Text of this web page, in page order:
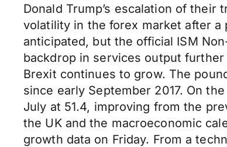
Donald Trump’s escalation of
volatility in the forex market after
anticipated, but the official ISM
backdrop in services output
Brexit continues to grow. The
since early September 2017. On
July at 51.4, improving from the
the UK and the macroeconomic
growth data on Friday. From a